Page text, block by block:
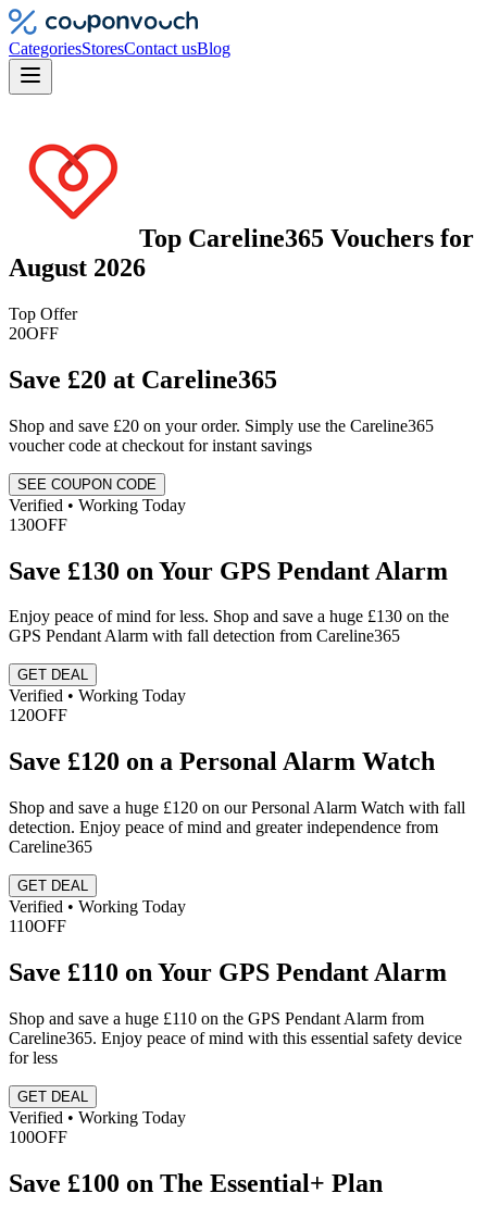
CategoriesStoresContact usBlog
Top Careline365 Vouchers for
August 2026
Top Offer
20OFF
Save £20 at Careline365
Shop and save £20 on your order. Simply use the Careline365
voucher code at checkout for instant savings
SEE COUPON CODE
Verified • Working Today
130OFF
Save £130 on Your GPS Pendant Alarm
Enjoy peace of mind for less. Shop and save a huge £130 on the
GPS Pendant Alarm with fall detection from Careline365
GET DEAL
Verified • Working Today
120OFF
Save £120 on a Personal Alarm Watch
Shop and save a huge £120 on our Personal Alarm Watch with fall
detection. Enjoy peace of mind and greater independence from
Careline365
GET DEAL
Verified • Working Today
110OFF
Save £110 on Your GPS Pendant Alarm
Shop and save a huge £110 on the GPS Pendant Alarm from
Careline365. Enjoy peace of mind with this essential safety device
for less
GET DEAL
Verified • Working Today
100OFF
Save £100 on The Essential+ Plan